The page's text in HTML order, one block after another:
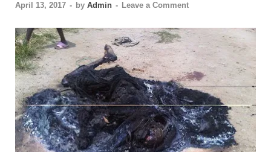
April 13, 2017 - by Admin - Leave a Comment